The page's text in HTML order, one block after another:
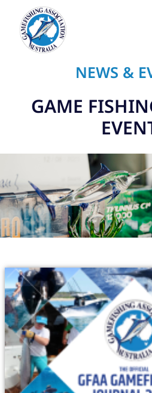
NEWS &
GAME